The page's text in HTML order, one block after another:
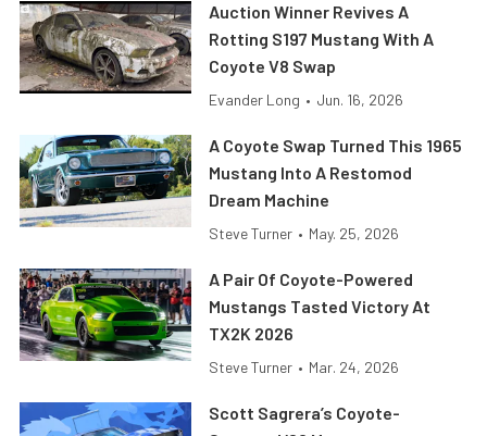
Auction Winner Revives A
Rotting S197 Mustang With A
Coyote V8 Swap
Evander Long • Jun. 16, 2026
A Coyote Swap Turned This 1965
Mustang Into A Restomod
Dream Machine
Steve Turner • May. 25, 2026
A Pair Of Coyote-Powered
Mustangs Tasted Victory At
TX2K 2026
Steve Turner • Mar. 24, 2026
Scott Sagrera’s Coyote-